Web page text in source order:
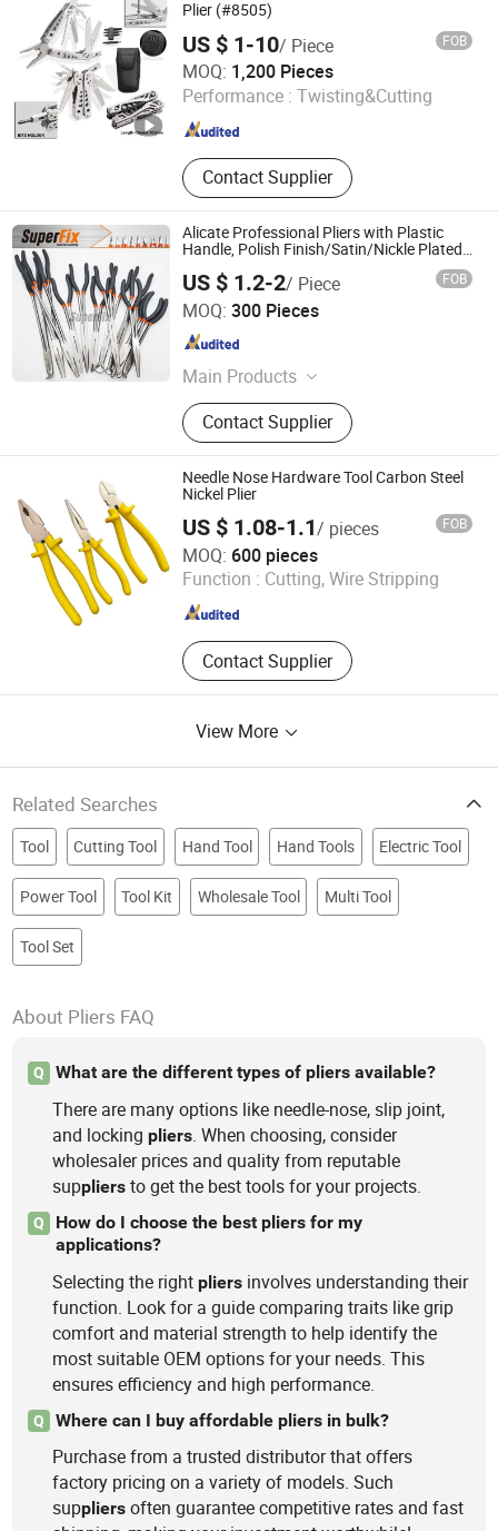
Crimping Tools, Cable Clamp, Hose
Crimping Tool
Plier (#8505)
US $ 1-10/ Piece FOB
MOQ: 1,200 Pieces
Performance : Twisting&Cutting
Contact Supplier
Plenty Harvest Manufacturing Limited
Guangdong , China Since 2009
Alicate Professional Pliers with Plastic
Handle, Polish Finish/Satin/Nickle Plated,
Funcitonal/Cutting/Twisting/Clamping
US $ 1.2-2/ Piece FOB
MOQ: 300 Pieces
Main Products
Hand Tools, Power Tools, Air Tools,
Garden Tools.
Contact Supplier
Zhangjiagang Superfix Tools Co., Ltd.
Jiangsu , China
Needle Nose Hardware Tool Carbon Steel
Nickel Plier
US $ 1.08-1.1/ pieces FOB
MOQ: 600 pieces
Function : Cutting, Wire Stripping
Contact Supplier
Zhangjiagang MC Technology Co., Ltd.
Jiangsu , China Since 2026
View More
Related Searches
Tool Cutting Tool Hand Tool Hand Tools Electric Tool
Power Tool Tool Kit Wholesale Tool Multi Tool
Tool Set
About Pliers FAQ
Q What are the different types of pliers available?
There are many options like needle-nose, slip joint,
and lockingpliers. When choosing, consider
wholesaler prices and quality from reputable
suppliers to get the best tools for your projects.
Q
How do I choose the best pliers for my
applications?
Selecting the rightpliers involves understanding their
function. Look for a guide comparing traits like grip
comfort and material strength to help identify the
most suitable OEM options for your needs. This
ensures efficiency and high performance.
Q Where can I buy affordable pliers in bulk?
Purchase from a trusted distributor that offers
factory pricing on a variety of models. Such
suppliers often guarantee competitive rates and fast